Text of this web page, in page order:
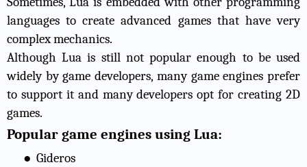
languages to create advanced games that have very
complex mechanics.
Although Lua is still not popular enough to be used
widely by game developers, many game engines prefer
to support it and many developers opt for creating 2D
games.
Popular game engines using Lua:
● Gideros